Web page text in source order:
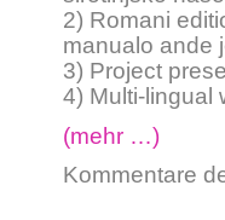
2) Romani
manualo ande
3) Project
4) Multi-lingual
(mehr …)
Kommentare